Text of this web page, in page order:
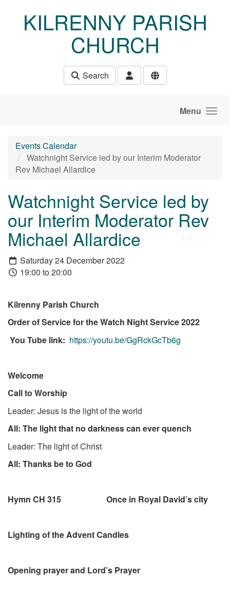
KILRENNY PARISH
CHURCH
Search
Menu
Events Calendar
Watchnight Service led by our Interim Moderator
Rev Michael Allardice
Watchnight Service led by
our Interim Moderator Rev
Michael Allardice
Saturday 24 December 2022
19:00 to 20:00
Kilrenny Parish Church
Order of Service for the Watch Night Service 2022
You Tube link: https://youtu.be/GgRckGcTb6g
Welcome
Call to Worship
Leader: Jesus is the light of the world
All: The light that no darkness can ever quench
Leader: The light of Christ
All: Thanks be to God
Hymn CH 315 Once in Royal David’s city
Lighting of the Advent Candles
Opening prayer and Lord’s Prayer